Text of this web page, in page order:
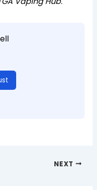
NEXT